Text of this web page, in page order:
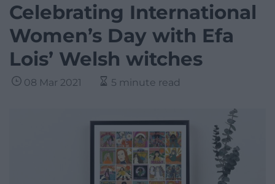
Celebrating International
Women’s Day with Efa
Lois’ Welsh witches
08 Mar 2021 5 minute read